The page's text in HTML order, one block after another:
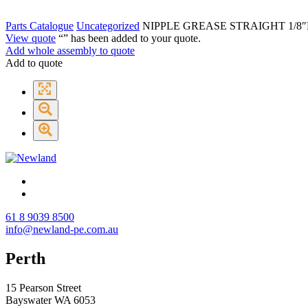
Parts Catalogue Uncategorized NIPPLE GREASE STRAIGHT 1/
View quote “” has been added to your quote.
Add whole assembly to quote
Add to quote
61 8 9039 8500
info@newland-pe.com.au
Perth
15 Pearson Street
Bayswater WA 6053